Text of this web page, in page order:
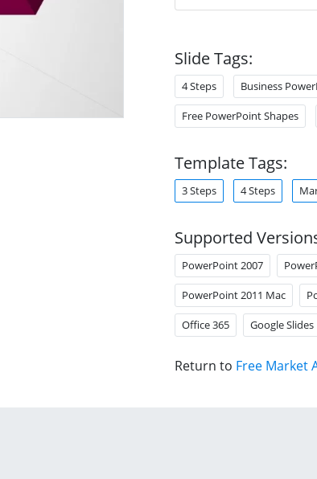
Slide Tags:
4 Steps Business
Free PowerPoint Shapes
Template Tags:
3 Steps 4 Steps
Supported
PowerPoint 2007
PowerPoint 2011 Mac
Office 365 Google Slides
Return to Free Market